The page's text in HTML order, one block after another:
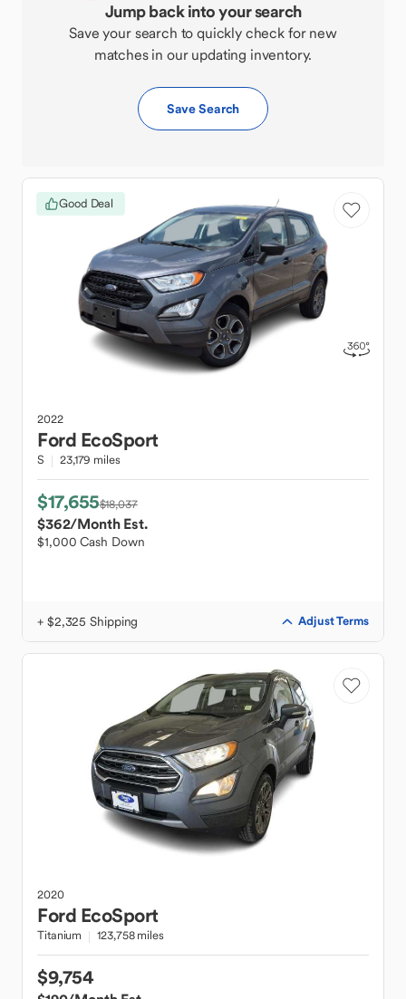
Jump back into your search
Save your search to quickly check for new
matches in our updating inventory.
Save Search
Good Deal
2022
Ford EcoSport
S 23,179 miles
$17,655$18,037
$362/Month Est.
$1,000 Cash Down
+ $2,325 Shipping Adjust Terms
2020
Ford EcoSport
Titanium 123,758 miles
$9,754